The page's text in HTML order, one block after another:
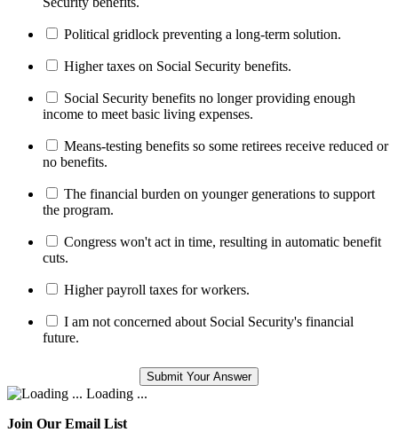
Political gridlock preventing a long-term solution.
Higher taxes on Social Security benefits.
Social Security benefits no longer providing enough
income to meet basic living expenses.
Means-testing benefits so some retirees receive reduced or
no benefits.
The financial burden on younger generations to support
the program.
Congress won't act in time, resulting in automatic benefit
cuts.
Higher payroll taxes for workers.
I am not concerned about Social Security's financial
future.
Loading ...
Join Our Email List